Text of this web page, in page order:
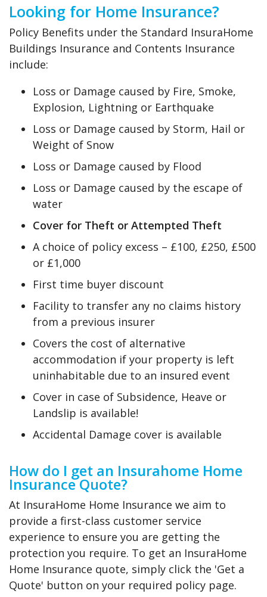
Looking for Home Insurance?
Policy Benefits under the Standard InsuraHome
Buildings Insurance and Contents Insurance
include:
Loss or Damage caused by Fire, Smoke,
Explosion, Lightning or Earthquake
Loss or Damage caused by Storm, Hail or
Weight of Snow
Loss or Damage caused by Flood
Loss or Damage caused by the escape of
water
Cover for Theft or Attempted Theft
A choice of policy excess – £100, £250, £500
or £1,000
First time buyer discount
Facility to transfer any no claims history
from a previous insurer
Covers the cost of alternative
accommodation if your property is left
uninhabitable due to an insured event
Cover in case of Subsidence, Heave or
Landslip is available!
Accidental Damage cover is available
How do I get an Insurahome Home
Insurance Quote?
At InsuraHome Home Insurance we aim to
provide a first-class customer service
experience to ensure you are getting the
protection you require. To get an InsuraHome
Home Insurance quote, simply click the 'Get a
Quote' button on your required policy page.